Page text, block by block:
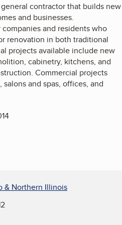
contractor that builds new
and businesses.
and residents who
renovation in both traditional
projects available include new
cabinetry, kitchens, and
Commercial projects
and spas, offices, and
& Northern Illinois